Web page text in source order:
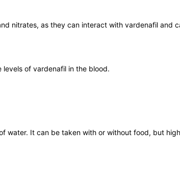
nitrates, as they can interact with vardenafil and
of vardenafil in the blood.
water. It can be taken with or without food, but